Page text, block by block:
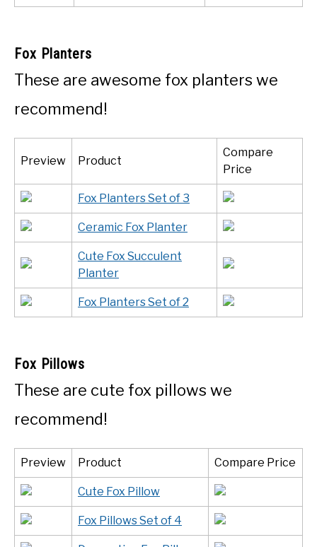
Fox Planters
These are awesome fox planters we
recommend!
Preview Product
Compare
Price
Fox Planters Set of 3
Ceramic Fox Planter
Cute Fox Succulent
Planter
Fox Planters Set of 2
Fox Pillows
These are cute fox pillows we
recommend!
Preview Product Compare Price
Cute Fox Pillow
Fox Pillows Set of 4